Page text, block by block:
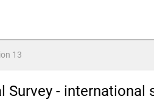
13
Survey - international